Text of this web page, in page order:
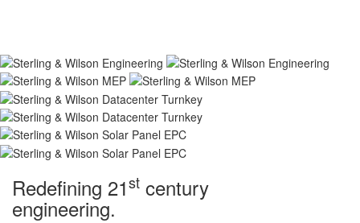
Redefining 21st century
engineering.